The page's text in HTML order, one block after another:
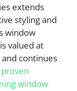
extends
styling and
window
valued at
continues
proven
window